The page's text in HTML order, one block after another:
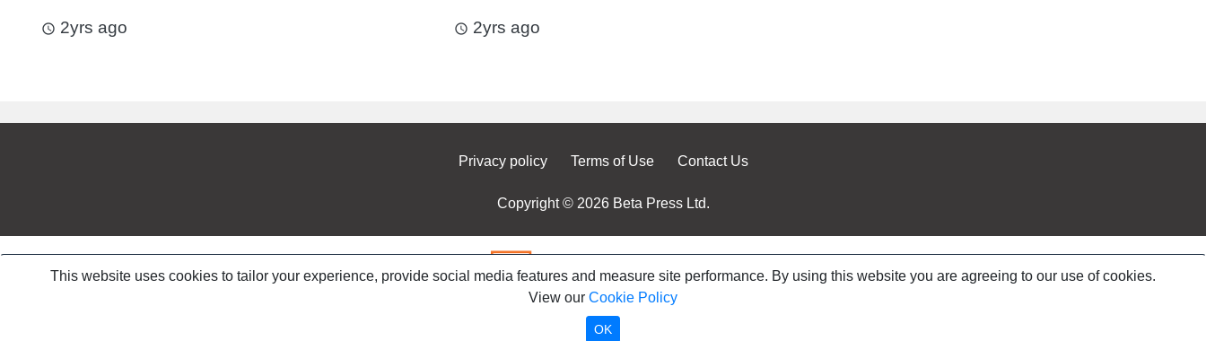
access_time 2yrs ago access_time 2yrs ago
Privacy policy Terms of Use Contact Us
Copyright © 2026 Beta Press Ltd.
This website uses cookies to tailor your experience, provide social media features and measure site performance. By using this website you are agreeing to our use of cookies.
View our Cookie Policy
OK